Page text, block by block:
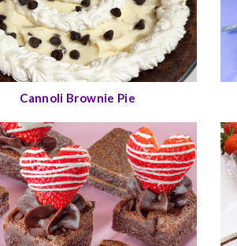
Cannoli Brownie Pie